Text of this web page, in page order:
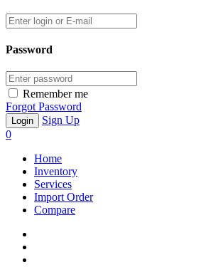
Password
Remember me
Forgot Password
Sign Up
0
Home
Inventory
Services
Import Order
Compare